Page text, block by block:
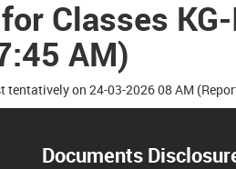
Classes
AM)
tentatively on 24-03-2026 08 AM
Documents